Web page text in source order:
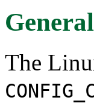
The